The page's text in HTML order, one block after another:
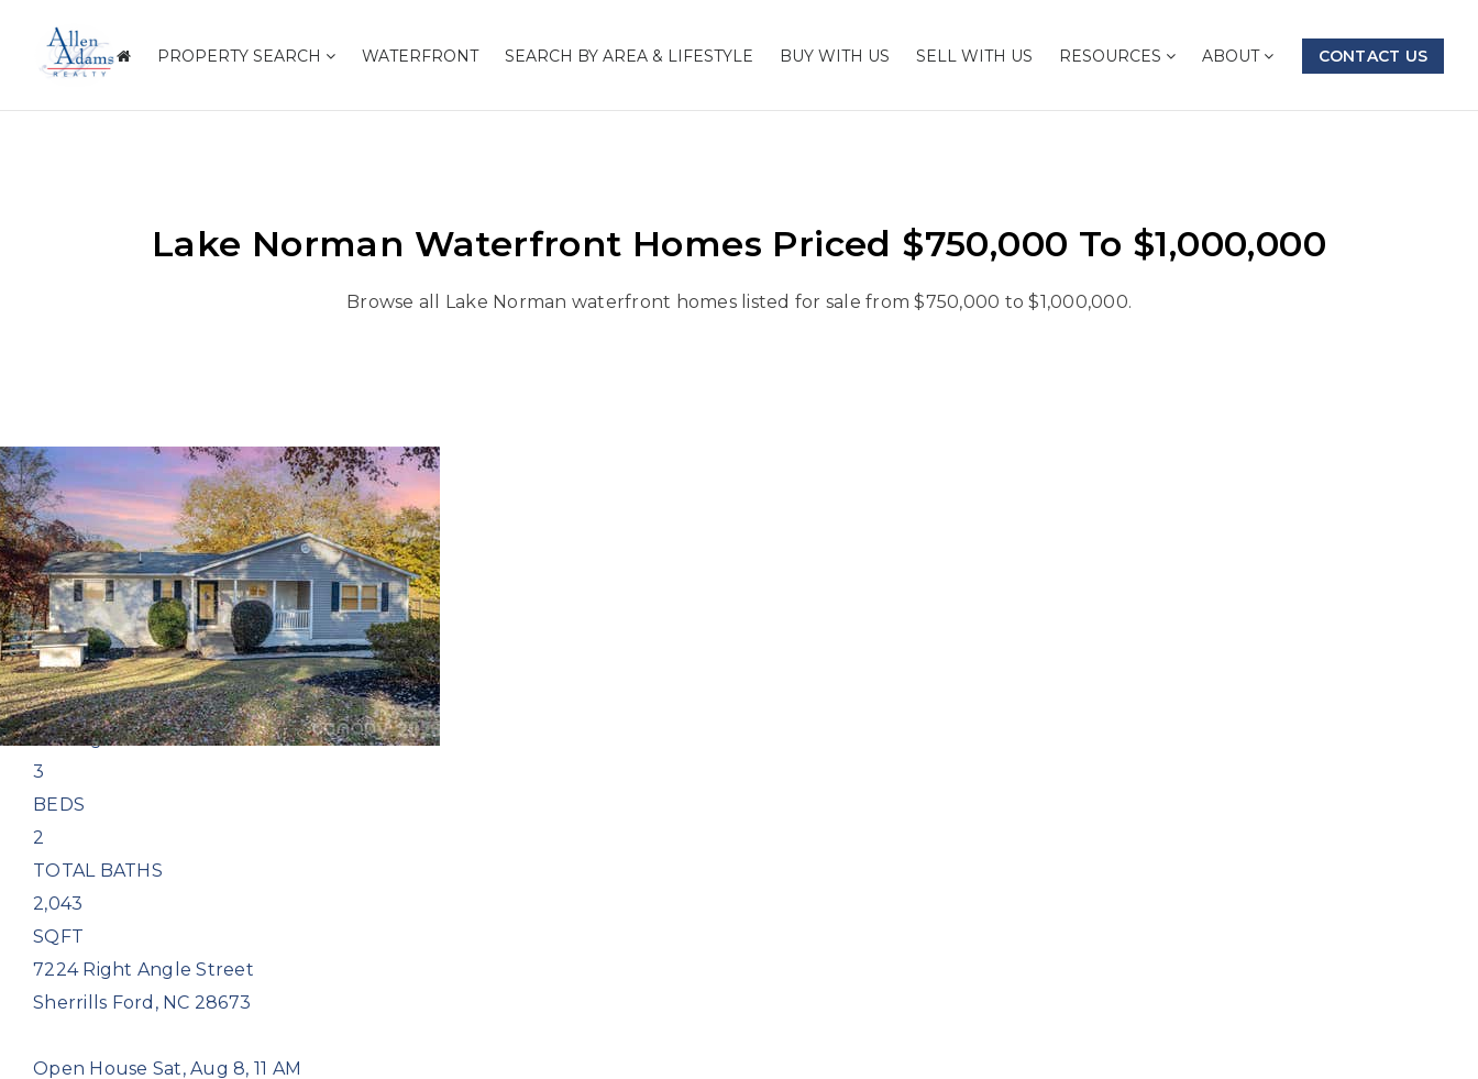
PROPERTY SEARCH WATERFRONT SEARCH BY AREA & LIFESTYLE BUY WITH US SELL WITH US RESOURCES ABOUT CONTACT US
Lake Norman Waterfront Homes Priced $750,000 To $1,000,000
Browse all Lake Norman waterfront homes listed for sale from $750,000 to $1,000,000.
1/15
$798,200
Single Family Residence
Coming Soon
3
BEDS
2
TOTAL BATHS
2,043
SQFT
7224 Right Angle Street
Sherrills Ford , NC 28673
Open House Sat, Aug 8, 11 AM